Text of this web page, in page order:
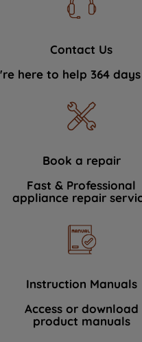
Contact Us
here to help 364
Book a repair
Fast & Professional
appliance repair
Instruction Manuals
Access or download
product manuals